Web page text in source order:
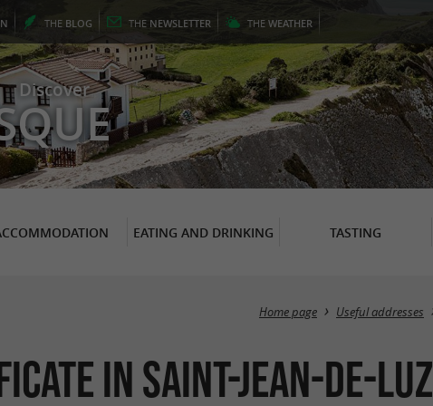
THE BLOG THE NEWSLETTER THE WEATHER
Discover
EATING AND DRINKING TASTING
Home page Useful addresses
in Saint-Jean-de-Luz